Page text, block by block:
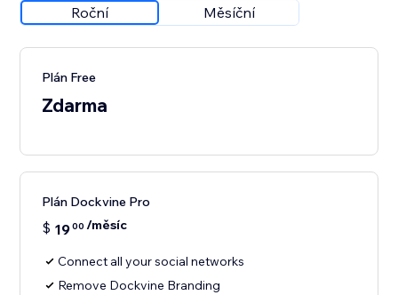
Roční Měsíční
Plán Free
Zdarma
Plán Dockvine Pro
$ 1900 /měsíc
Connect all your social networks
Remove Dockvine Branding